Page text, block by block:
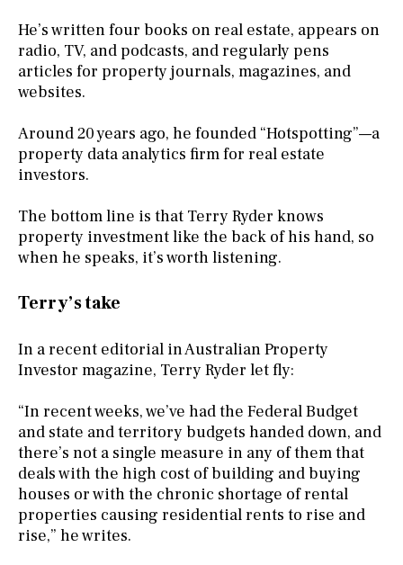
He’s written four books on real estate, appears on
radio, TV, and podcasts, and regularly pens
articles for property journals, magazines, and
websites.
Around 20 years ago, he founded “Hotspotting”—a
property data analytics firm for real estate
investors.
The bottom line is that Terry Ryder knows
property investment like the back of his hand, so
when he speaks, it’s worth listening.
Terry’s take
In a recent editorial in Australian Property
Investor magazine, Terry Ryder let fly:
“In recent weeks, we’ve had the Federal Budget
and state and territory budgets handed down, and
there’s not a single measure in any of them that
deals with the high cost of building and buying
houses or with the chronic shortage of rental
properties causing residential rents to rise and
rise,” he writes.